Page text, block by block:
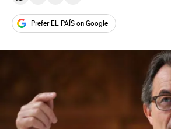
Prefer EL PAÍS on Google